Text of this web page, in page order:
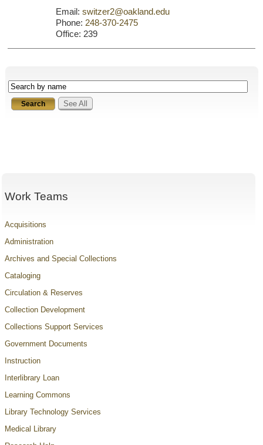
Email:switzer2@oakland.edu
Phone: 248-370-2475
Office: 239
See All
Work Teams
Acquisitions
Administration
Archives and Special Collections
Cataloging
Circulation & Reserves
Collection Development
Collections Support Services
Government Documents
Instruction
Interlibrary Loan
Learning Commons
Library Technology Services
Medical Library